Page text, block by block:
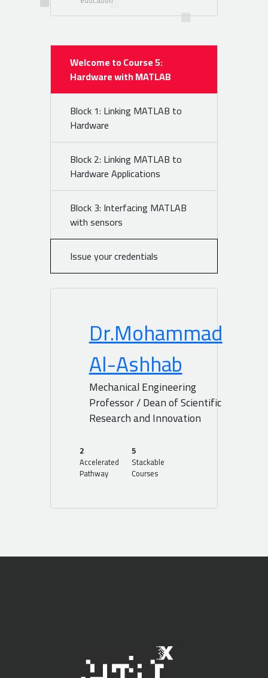
Welcome to Course 5:
Hardware with MATLAB
Block 1: Linking MATLAB to
Hardware
Block 2: Linking MATLAB to
Hardware Applications
Block 3: Interfacing MATLAB
with sensors
Issue your credentials
Dr.Mohammad
Al-Ashhab
Mechanical Engineering
Professor / Dean of Scientific
Research and Innovation
2
Accelerated
Pathway
5
Stackable
Courses